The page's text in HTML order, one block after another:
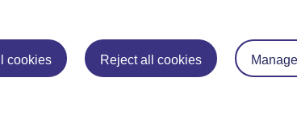
cookies Reject all cookies